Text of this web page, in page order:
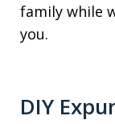
family while
you.
DIY